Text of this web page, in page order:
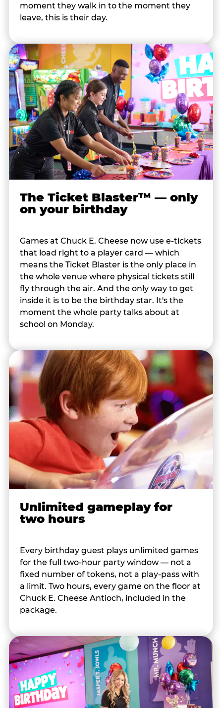
moment they walk in to the moment they
leave, this is their day.
The Ticket Blaster™ — only
on your birthday
Games at Chuck E. Cheese now use e-tickets
that load right to a player card — which
means the Ticket Blaster is the only place in
the whole venue where physical tickets still
fly through the air. And the only way to get
inside it is to be the birthday star. It's the
moment the whole party talks about at
school on Monday.
Unlimited gameplay for
two hours
Every birthday guest plays unlimited games
for the full two-hour party window — not a
fixed number of tokens, not a play-pass with
a limit. Two hours, every game on the floor at
Chuck E. Cheese Antioch, included in the
package.